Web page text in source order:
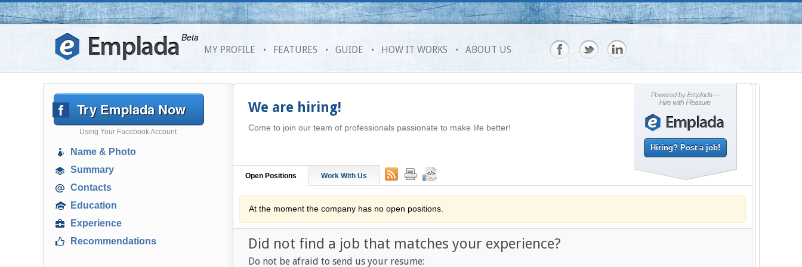
Beta
MY PROFILE FEATURES GUIDE HOW IT WORKS ABOUT US
Try Emplada Now
Using Your Facebook Account
Name & Photo
Summary
Contacts
Education
Experience
Recommendations
Hiring? Post a job!
We are hiring!
Come to join our team of professionals passionate to make life better!
Open Positions Work With Us
At the moment the company has no open positions.
Did not find a job that matches your experience?
Do not be afraid to send us your resume: